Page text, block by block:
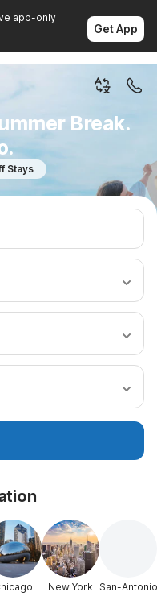
app-only
Get App
Break.
Stays
New York San-Antonio